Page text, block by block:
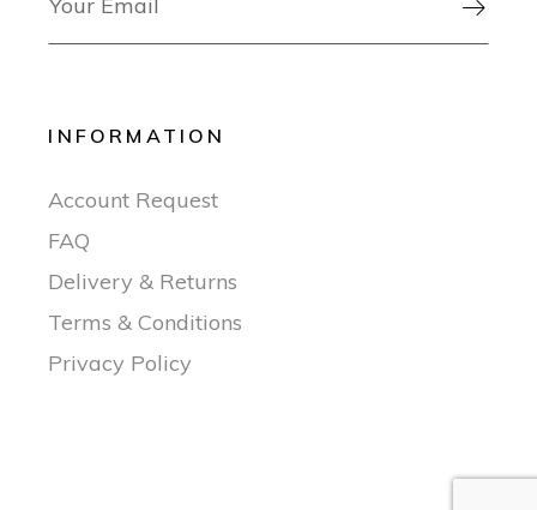

INFORMATION
Account Request
FAQ
Delivery & Returns
Terms & Conditions
Privacy Policy